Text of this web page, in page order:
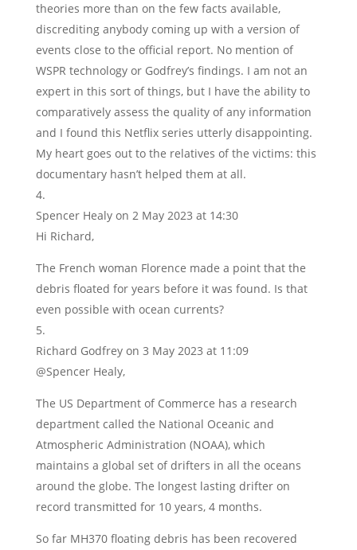
theories more than on the few facts available,
discrediting anybody coming up with a version of
events close to the official report. No mention of
WSPR technology or Godfrey’s findings. I am not an
expert in this sort of things, but I have the ability to
comparatively assess the quality of any information
and I found this Netflix series utterly disappointing.
My heart goes out to the relatives of the victims: this
documentary hasn’t helped them at all.
Spencer Healy on 2 May 2023 at 14:30
Hi Richard,
The French woman Florence made a point that the
debris floated for years before it was found. Is that
even possible with ocean currents?
Richard Godfrey on 3 May 2023 at 11:09
@Spencer Healy,
The US Department of Commerce has a research
department called the National Oceanic and
Atmospheric Administration (NOAA), which
maintains a global set of drifters in all the oceans
around the globe. The longest lasting drifter on
record transmitted for 10 years, 4 months.
So far MH370 floating debris has been recovered